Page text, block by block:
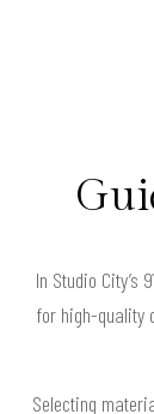
In Studio
for high-quality
Selecting